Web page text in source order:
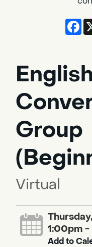
English
Group
Virtual
1:00pm -
Add to